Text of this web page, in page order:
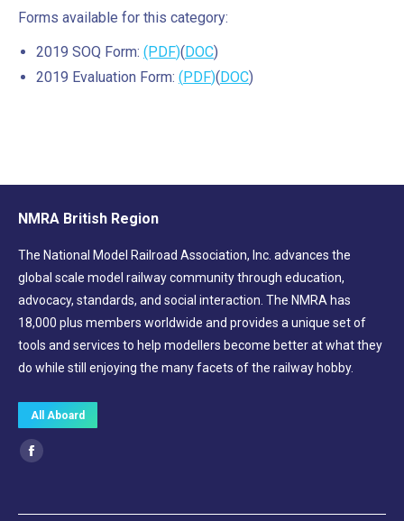
Forms available for this category:
2019 SOQ Form: (PDF)( DOC)
2019 Evaluation Form: ( PDF)( DOC)
NMRA British Region
The National Model Railroad Association, Inc. advances the
global scale model railway community through education,
advocacy, standards, and social interaction. The NMRA has
18,000 plus members worldwide and provides a unique set of
tools and services to help modellers become better at what they
do while still enjoying the many facets of the railway hobby.
All Aboard
Find us on:
Facebook